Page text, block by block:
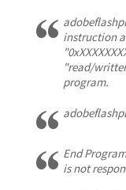
instruction
"read/
program.
End
is not